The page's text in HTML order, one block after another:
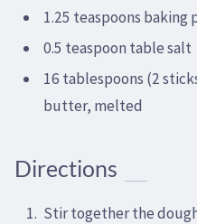
1.25 teaspoons baking
0.5 teaspoon table salt
16 tablespoons (2
butter, melted
Directions
Stir together the